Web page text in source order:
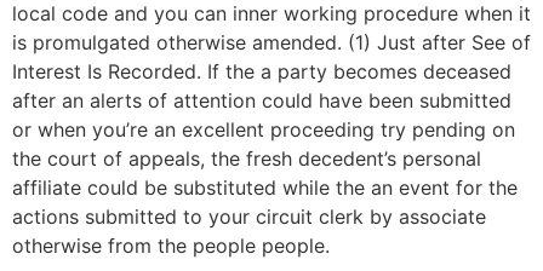
local code and you can inner working procedure when it
is promulgated otherwise amended. (1) Just after See of
Interest Is Recorded. If the a party becomes deceased
after an alerts of attention could have been submitted
or when you’re an excellent proceeding try pending on
the court of appeals, the fresh decedent’s personal
affiliate could be substituted while the an event for the
actions submitted to your circuit clerk by associate
otherwise from the people people.